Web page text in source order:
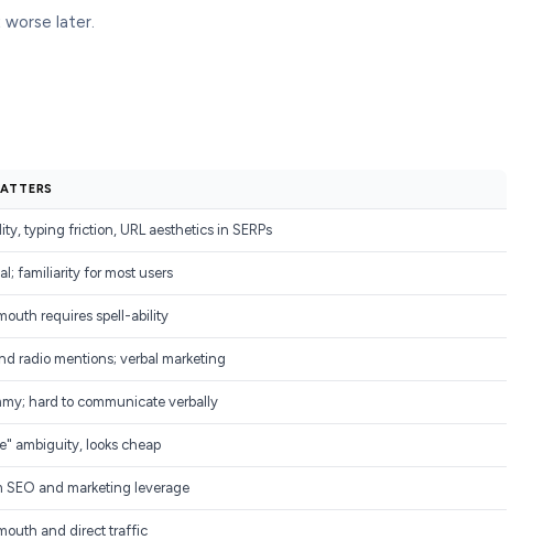
later.
typing friction, URL aesthetics in SERPs
familiarity for most users
requires spell-ability
radio mentions; verbal marketing
hard to communicate verbally
ambiguity, looks cheap
SEO and marketing leverage
and direct traffic